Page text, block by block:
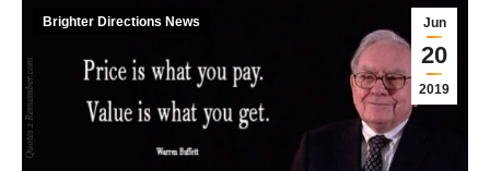
Jun
20
2019
Brighter Directions News